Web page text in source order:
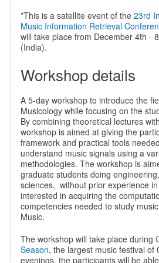
*This is a satellite event of the 23rd
Music Information Retrieval
will take place from December 4th -
(India).
Workshop details
A 5-day workshop to introduce the
Musicology while focusing on the
By combining theoretical lectures
workshop is aimed at giving the
framework and practical tools
understand music signals using a
methodologies. The workshop is
graduate students doing
sciences, without prior experience
interested in acquiring the
competencies needed to study
Music.
The workshop will take place during
Season, the largest music festival of
evenings, the participants will be